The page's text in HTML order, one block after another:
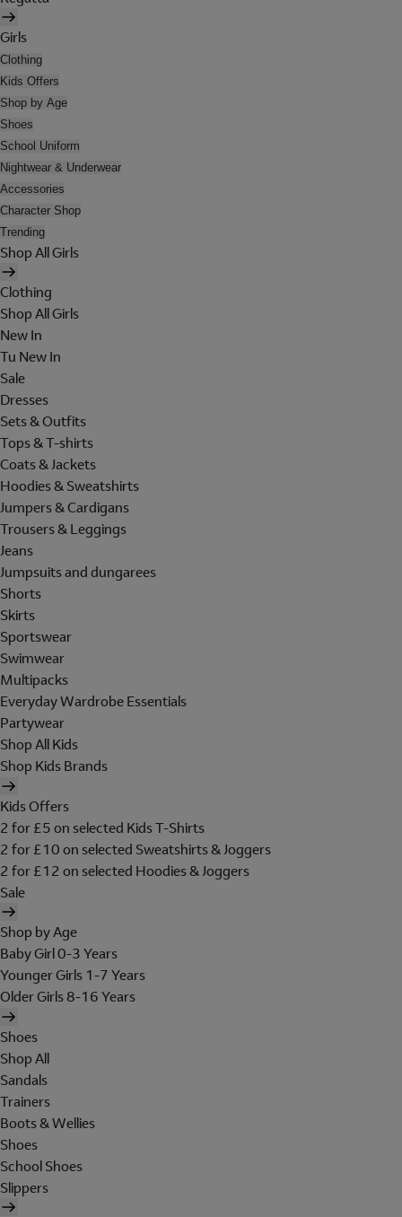
Girls
Clothing
Kids Offers
Shop by Age
Shoes
School Uniform
Nightwear & Underwear
Accessories
Character Shop
Trending
Shop All Girls
Clothing
Shop All Girls
New In
Tu New In
Sale
Dresses
Sets & Outfits
Tops & T-shirts
Coats & Jackets
Hoodies & Sweatshirts
Jumpers & Cardigans
Trousers & Leggings
Jeans
Jumpsuits and dungarees
Shorts
Skirts
Sportswear
Swimwear
Multipacks
Everyday Wardrobe Essentials
Partywear
Shop All Kids
Shop Kids Brands
Kids Offers
2 for £5 on selected Kids T-Shirts
2 for £10 on selected Sweatshirts & Joggers
2 for £12 on selected Hoodies & Joggers
Sale
Shop by Age
Baby Girl 0-3 Years
Younger Girls 1-7 Years
Older Girls 8-16 Years
Shoes
Shop All
Sandals
Trainers
Boots & Wellies
Shoes
School Shoes
Slippers